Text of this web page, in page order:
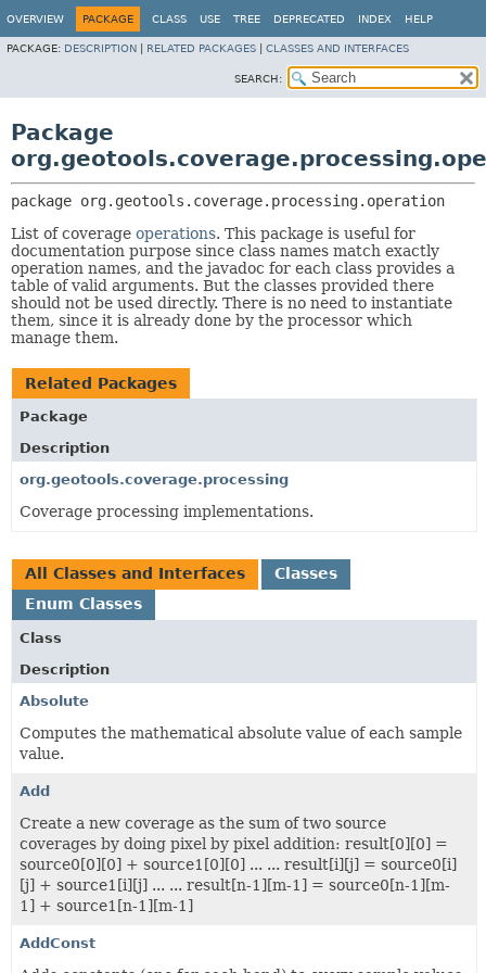
OVERVIEW PACKAGE CLASS USE TREE DEPRECATED INDEX HELP
PACKAGE: DESCRIPTION RELATED PACKAGES CLASSES AND INTERFACES
SEARCH:
Package
package org.geotools.coverage.processing.operation
List of coverage operations. This package is useful for
documentation purpose since class names match exactly
operation names, and the javadoc for each class provides a
table of valid arguments. But the classes provided there
should not be used directly. There is no need to instantiate
them, since it is already done by the processor which
manage them.
Related Packages
Package
Description
org.geotools.coverage.processing
Coverage processing implementations.
All Classes and Interfaces
Classes
Enum Classes
Class
Description
Absolute
Computes the mathematical absolute value of each sample
value.
Add
Create a new coverage as the sum of two source
coverages by doing pixel by pixel addition: result[0][0] =
source0[0][0] + source1[0][0] ... ... result[i][j] = source0[i]
[j] + source1[i][j] ... ... result[n-1][m-1] = source0[n-1][m-
1] + source1[n-1][m-1]
AddConst